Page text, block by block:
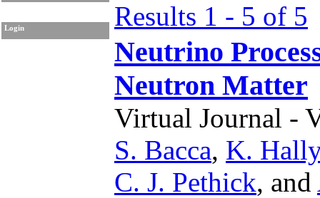
Login Results 1 - 5 of 5
Neutrino
Neutron Matter
Virtual Journal -
S. Bacca, K. Hally
C. J. Pethick, and